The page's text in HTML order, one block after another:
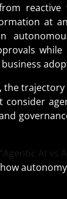
at
“Agentic AI vs